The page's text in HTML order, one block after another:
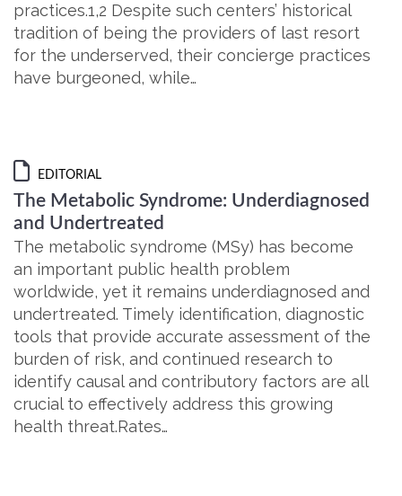
practices.1,2 Despite such centers’ historical
tradition of being the providers of last resort
for the underserved, their concierge practices
have burgeoned, while…
EDITORIAL
The Metabolic Syndrome: Underdiagnosed
and Undertreated
The metabolic syndrome (MSy) has become
an important public health problem
worldwide, yet it remains underdiagnosed and
undertreated. Timely identification, diagnostic
tools that provide accurate assessment of the
burden of risk, and continued research to
identify causal and contributory factors are all
crucial to effectively address this growing
health threat.Rates…